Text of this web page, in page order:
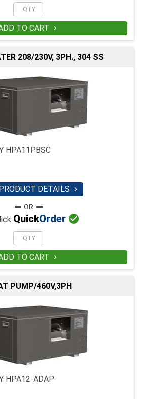
TO CART 
208/230V, 3PH., 304 SS
HPA11PBSC
DETAILS 
QuickOrder 
TO CART 
PUMP/460V,3PH
HPA12-ADAP